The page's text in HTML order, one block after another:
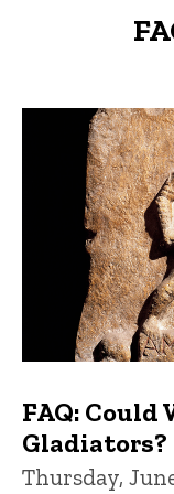
FAQs
FAQ: Could
Gladiators?
Thursday,